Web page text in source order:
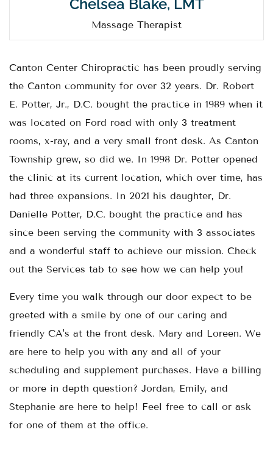
Chelsea Blake, LMT
Massage Therapist
Canton Center Chiropractic has been proudly serving
the Canton community for over 32 years. Dr. Robert
E. Potter, Jr., D.C. bought the practice in 1989 when it
was located on Ford road with only 3 treatment
rooms, x-ray, and a very small front desk. As Canton
Township grew, so did we. In 1998 Dr. Potter opened
the clinic at its current location, which over time, has
had three expansions. In 2021 his daughter, Dr.
Danielle Potter, D.C. bought the practice and has
since been serving the community with 3 associates
and a wonderful staff to achieve our mission. Check
out the Services tab to see how we can help you!
Every time you walk through our door expect to be
greeted with a smile by one of our caring and
friendly CA's at the front desk. Mary and Loreen. We
are here to help you with any and all of your
scheduling and supplement purchases. Have a billing
or more in depth question? Jordan, Emily, and
Stephanie are here to help! Feel free to call or ask
for one of them at the office.